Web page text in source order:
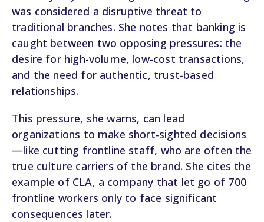
was considered a disruptive threat to
traditional branches. She notes that banking is
caught between two opposing pressures: the
desire for high-volume, low-cost transactions,
and the need for authentic, trust-based
relationships.
This pressure, she warns, can lead
organizations to make short-sighted decisions
—like cutting frontline staff, who are often the
true culture carriers of the brand. She cites the
example of CLA, a company that let go of 700
frontline workers only to face significant
consequences later.